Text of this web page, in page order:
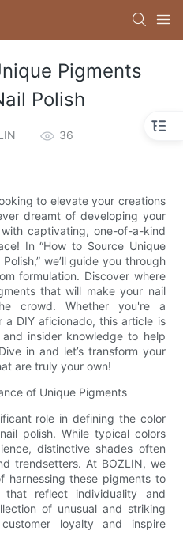
Pigments
Polish
36
to elevate your creations
dreamt of developing your
captivating, one-of-a-kind
In “How to Source Unique
we’ll guide you through
formulation. Discover where
that will make your nail
crowd. Whether you're a
a DIY aficionado, this article is
insider knowledge to help
in and let’s transform your
are truly your own!
of Unique Pigments
role in defining the color
polish. While typical colors
distinctive shades often
trendsetters. At BOZLIN, we
harnessing these pigments to
that reflect individuality and
of unusual and striking
loyalty and inspire